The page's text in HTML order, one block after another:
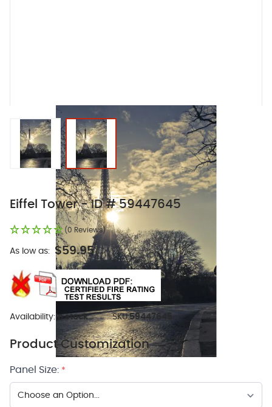
View larger imageView larger image
Eiffel Tower - ID # 59447645
(0 Reviews)
As low as: $59.95
Availability: In stock SKU:59447645
Product Customization
Panel Size: *